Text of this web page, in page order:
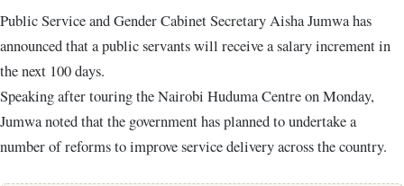
Public Service and Gender Cabinet Secretary Aisha Jumwa has
announced that a public servants will receive a salary increment in
the next 100 days.
Speaking after touring the Nairobi Huduma Centre on Monday,
Jumwa noted that the government has planned to undertake a
number of reforms to improve service delivery across the country.